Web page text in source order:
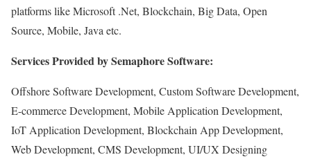
platforms like Microsoft .Net, Blockchain, Big Data, Open
Source, Mobile, Java etc.
Services Provided by Semaphore Software:
Offshore Software Development, Custom Software Development,
E-commerce Development, Mobile Application Development,
IoT Application Development, Blockchain App Development,
Web Development, CMS Development, UI/UX Designing